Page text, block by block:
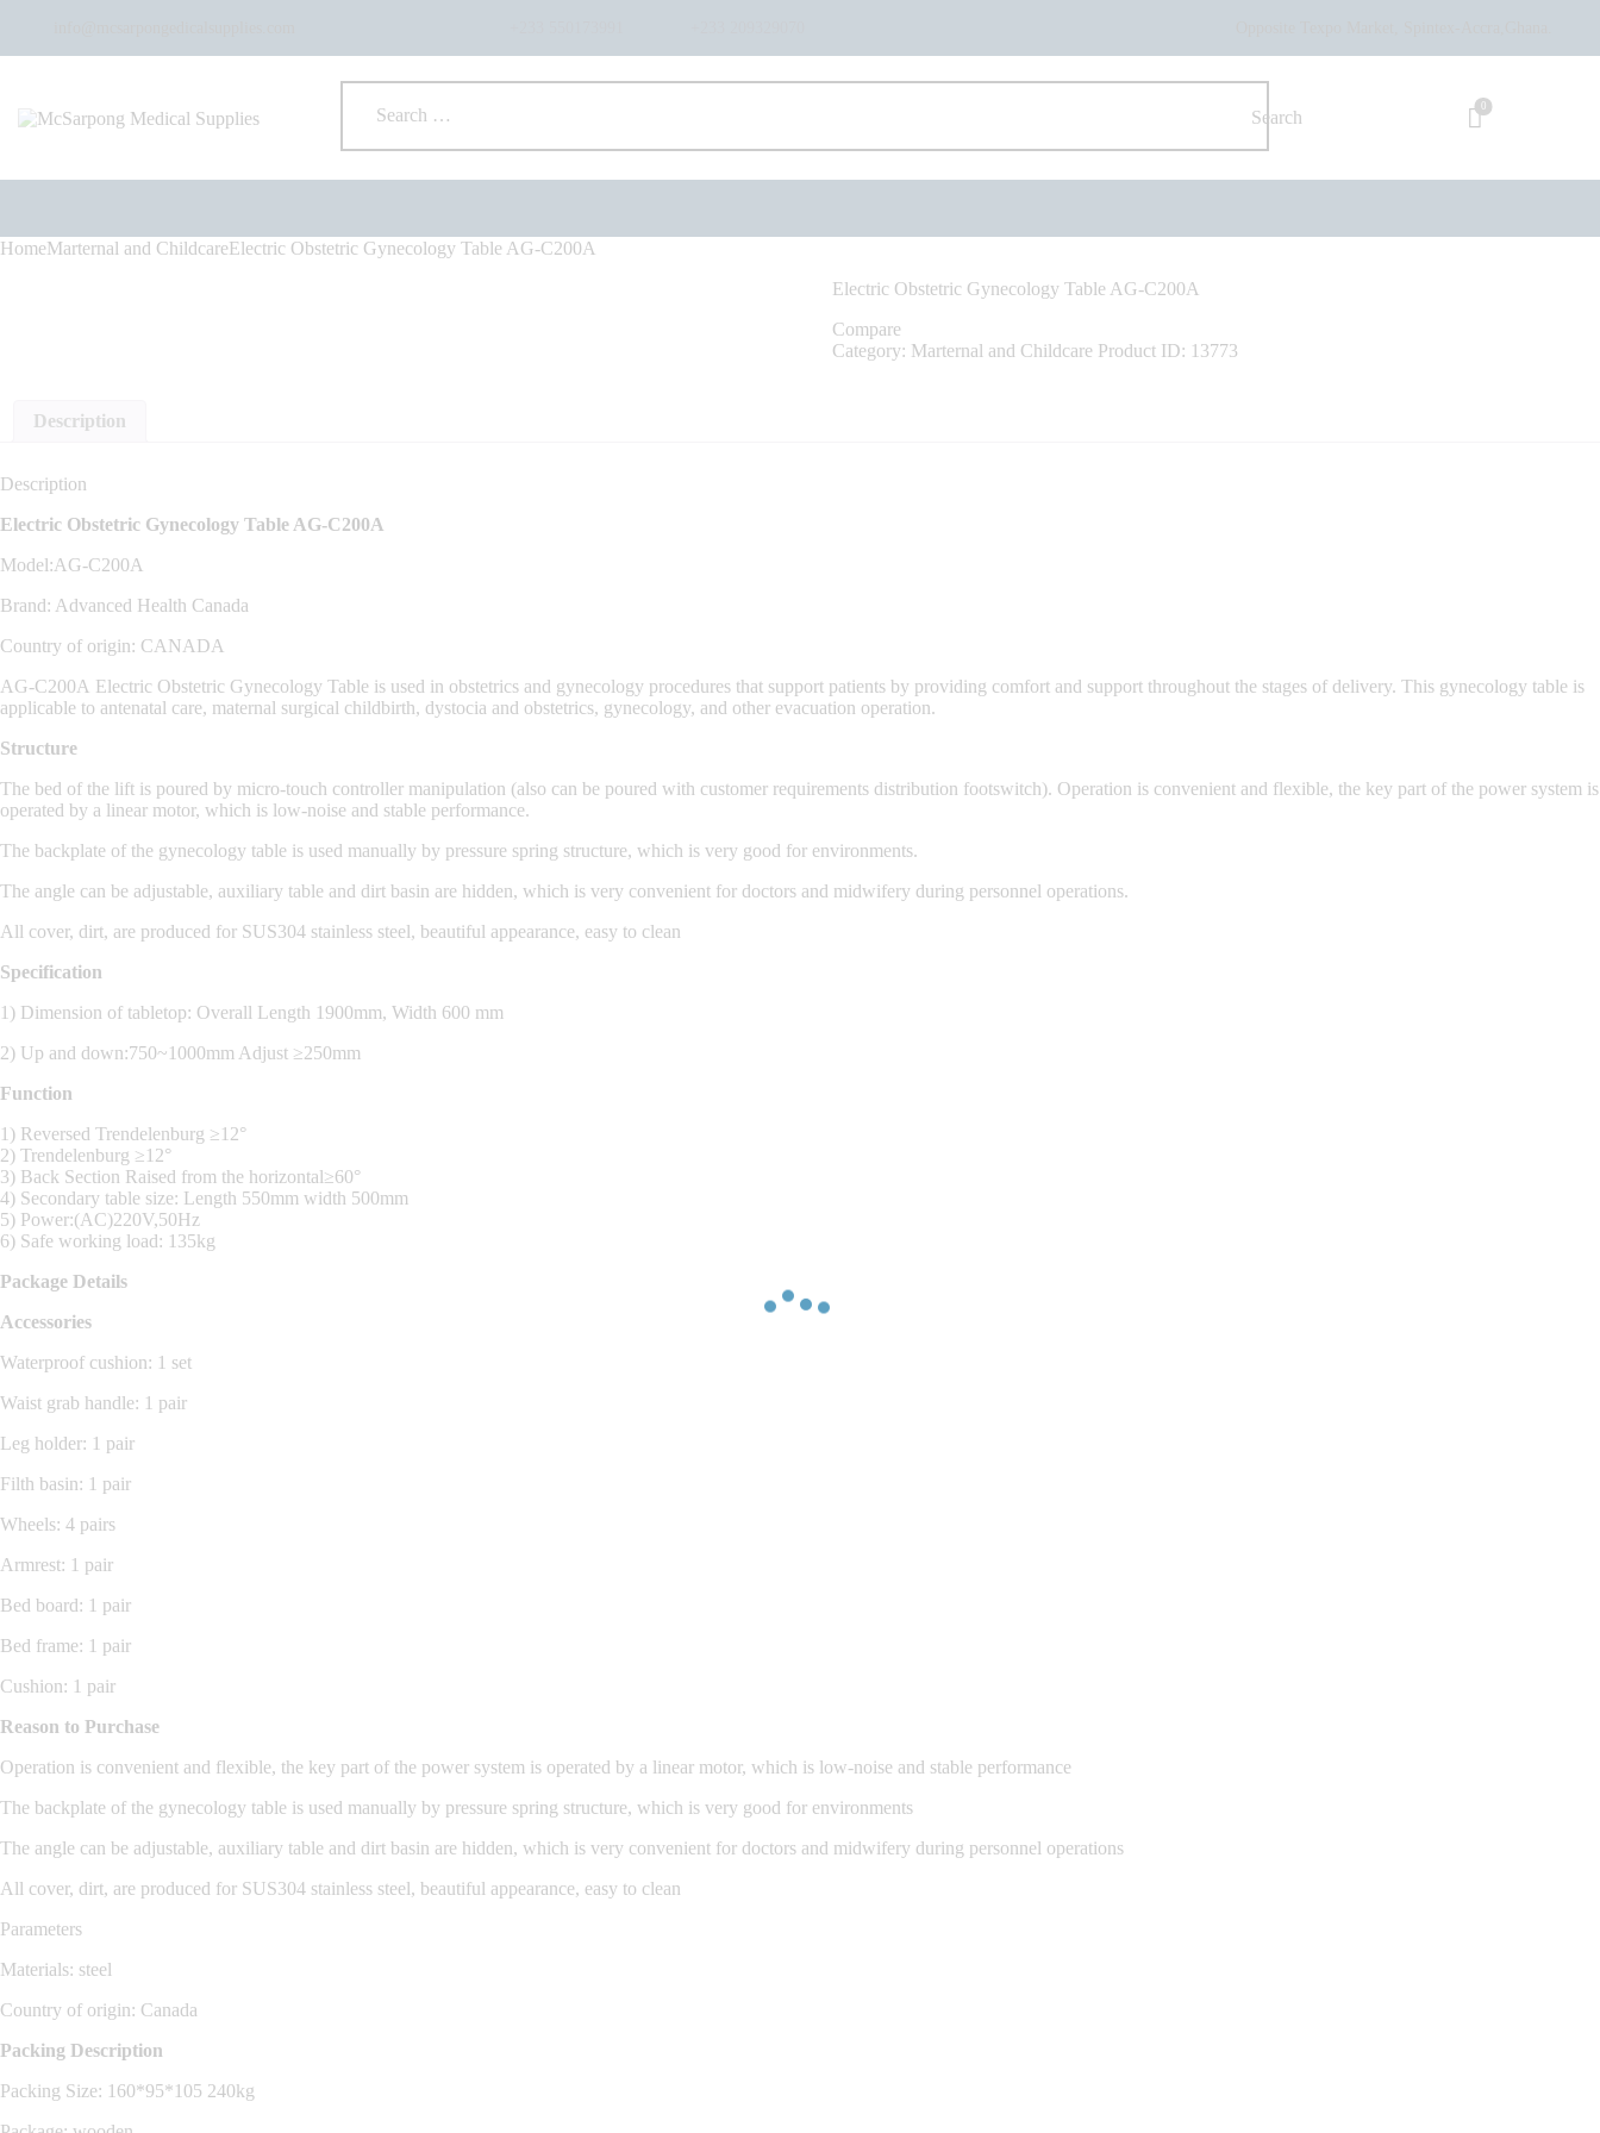
0
SHOP
SERVICES
RETURNS
PROJECTS
HomeMarternal and ChildcareElectric Obstetric Gynecology Table AG-C200A
Electric Obstetric Gynecology Table AG-C200A
Compare
Category: Marternal and Childcare Product ID: 13773
Description
Description
Electric Obstetric Gynecology Table AG-C200A
Model:AG-C200A
Brand: Advanced Health Canada
Country of origin: CANADA
AG-C200A Electric Obstetric Gynecology Table is used in obstetrics and gynecology procedures that support patients by providing comfort and support throughout the stages of delivery. This gynecology table is
applicable to antenatal care, maternal surgical childbirth, dystocia and obstetrics, gynecology, and other evacuation operation.
Structure
The bed of the lift is poured by micro-touch controller manipulation (also can be poured with customer requirements distribution footswitch). Operation is convenient and flexible, the key part of the power system is
operated by a linear motor, which is low-noise and stable performance.
The backplate of the gynecology table is used manually by pressure spring structure, which is very good for environments.
The angle can be adjustable, auxiliary table and dirt basin are hidden, which is very convenient for doctors and midwifery during personnel operations.
All cover, dirt, are produced for SUS304 stainless steel, beautiful appearance, easy to clean
Specification
1) Dimension of tabletop: Overall Length 1900mm, Width 600 mm
2) Up and down:750~1000mm Adjust ≥250mm
Function
1) Reversed Trendelenburg ≥12°
2) Trendelenburg ≥12°
3) Back Section Raised from the horizontal≥60°
4) Secondary table size: Length 550mm width 500mm
5) Power:(AC)220V,50Hz
6) Safe working load: 135kg
Package Details
Accessories
Waterproof cushion: 1 set
Waist grab handle: 1 pair
Leg holder: 1 pair
Filth basin: 1 pair
Wheels: 4 pairs
Armrest: 1 pair
Bed board: 1 pair
Bed frame: 1 pair
Cushion: 1 pair
Reason to Purchase
Operation is convenient and flexible, the key part of the power system is operated by a linear motor, which is low-noise and stable performance
The backplate of the gynecology table is used manually by pressure spring structure, which is very good for environments
The angle can be adjustable, auxiliary table and dirt basin are hidden, which is very convenient for doctors and midwifery during personnel operations
All cover, dirt, are produced for SUS304 stainless steel, beautiful appearance, easy to clean
Parameters
Materials: steel
Country of origin: Canada
Packing Description
Packing Size: 160*95*105 240kg